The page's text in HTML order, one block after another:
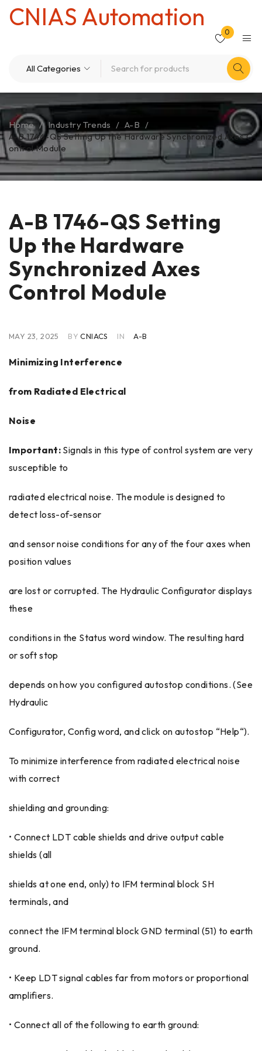
CNIAS Automation
0
Home / Industry Trends / A-B /
A-B 1746-QS Setting Up the Hardware Synchronized Axes C
ontrol Module
A-B 1746-QS Setting
Up the Hardware
Synchronized Axes
Control Module
MAY 23, 2025 BY CNIACS IN A-B
Minimizing Interference
from Radiated Electrical
Noise
Important: Signals in this type of control system are very
susceptible to
radiated electrical noise. The module is designed to
detect loss-of-sensor
and sensor noise conditions for any of the four axes when
position values
are lost or corrupted. The Hydraulic Configurator displays
these
conditions in the Status word window. The resulting hard
or soft stop
depends on how you configured autostop conditions. (See
Hydraulic
Configurator, Config word, and click on autostop “Help“).
To minimize interference from radiated electrical noise
with correct
shielding and grounding:
• Connect LDT cable shields and drive output cable
shields (all
shields at one end, only) to IFM terminal block SH
terminals, and
connect the IFM terminal block GND terminal (51) to earth
ground.
• Keep LDT signal cables far from motors or proportional
amplifiers.
• Connect all of the following to earth ground: